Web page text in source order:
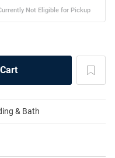
& Bath